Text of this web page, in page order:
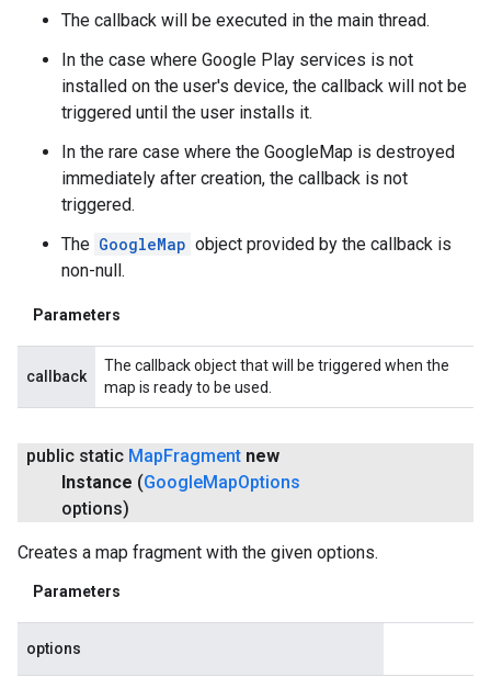
The callback will be executed in the main thread.
In the case where Google Play services is not
installed on the user's device, the callback will not be
triggered until the user installs it.
In the rare case where the GoogleMap is destroyed
immediately after creation, the callback is not
triggered.
The GoogleMap object provided by the callback is
non-null.
Parameters
callback
The callback object that will be triggered when the
map is ready to be used.
public static MapFragment new
Instance (GoogleMapOptions
options)
Creates a map fragment with the given options.
Parameters
options